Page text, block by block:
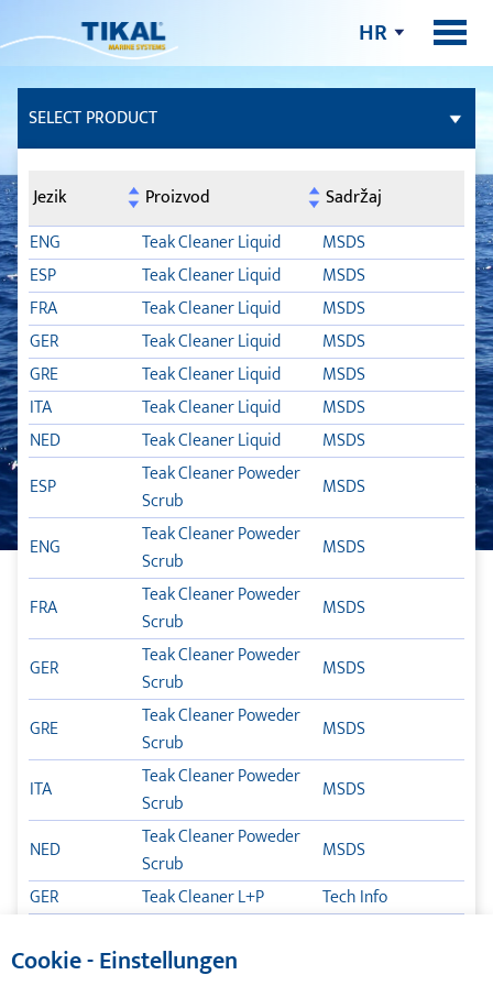
HR
SELECT PRODUCT
FILERI
PALUBA OD TIKOVINE
TSC
SYNTEAK ACTIVATOR
TLB FLEX
TSC BOND
TEAK CLEANER
TLB POX
GARANCIJA
MAZIVA ZA BRODOVE
NJEGA BRODA
TIKAL TEF-GEL
KATALOZI
Jezik Proizvod
Sadržaj
ENG
Teak Cleaner Liquid
MSDS
ESP
Teak Cleaner Liquid
MSDS
FRA
Teak Cleaner Liquid
MSDS
GER
Teak Cleaner Liquid
MSDS
GRE
Teak Cleaner Liquid
MSDS
ITA
Teak Cleaner Liquid
MSDS
NED
Teak Cleaner Liquid
MSDS
ESP
Teak Cleaner Poweder
Scrub
MSDS
ENG
Teak Cleaner Poweder
Scrub
MSDS
FRA
Teak Cleaner Poweder
Scrub
MSDS
GER
Teak Cleaner Poweder
Scrub
MSDS
GRE
Teak Cleaner Poweder
Scrub
MSDS
ITA
Teak Cleaner Poweder
Scrub
MSDS
NED
Teak Cleaner Poweder
Scrub
MSDS
GER
Teak Cleaner L+P
Tech Info
Cookie - Einstellungen